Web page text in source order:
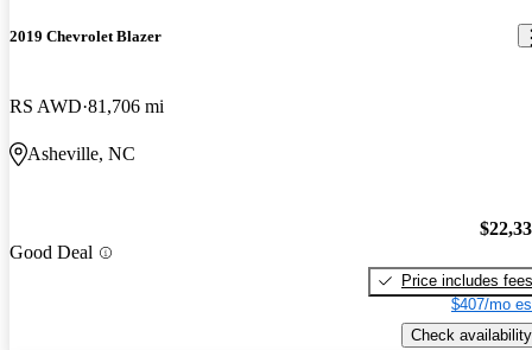
2019 Chevrolet Blazer
RS AWD 81,706 mi
Asheville, NC
Good Deal
Price includes fees
$407/mo
Check availability